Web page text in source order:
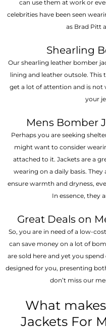
can use them at work or
celebrities have been seen
as Brad Pitt
Shearling
Our shearling leather bomber
lining and leather outsole.
get a lot of attention and is not
your
Mens Bomber
Perhaps you are seeking
might want to consider
attached to it. Jackets are a
wearing on a daily basis.
ensure warmth and dryness,
In essence, they
Great Deals on
So, you are in need of a low-
can save money on a lot of
are sold here and yet you
designed for you, presenting
don’t miss our
What
Jackets For